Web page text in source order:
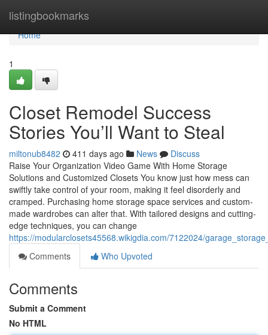
listingbookmarks
Home
Home
1
Closet Remodel Success
Stories You’ll Want to Steal
miltonub8482 411 days ago News
Discuss
Raise Your Organization Video Game With Home Storage
Solutions and Customized Closets You know just how mess can
swiftly take control of your room, making it feel disorderly and
cramped. Purchasing home storage space services and custom-
made wardrobes can alter that. With tailored designs and cutting-
edge techniques, you can change
https://modularclosets45568.wikigdia.com/7122024/
Comments
Who Upvoted
Comments
Submit a Comment
No HTML